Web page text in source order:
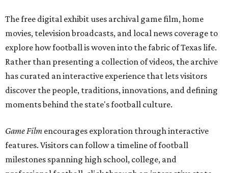
The free digital exhibit uses archival game film, home
movies, television broadcasts, and local news coverage to
explore how football is woven into the fabric of Texas life.
Rather than presenting a collection of videos, the archive
has curated an interactive experience that lets visitors
discover the people, traditions, innovations, and defining
moments behind the state's football culture.
Game Film encourages exploration through interactive
features. Visitors can follow a timeline of football
milestones spanning high school, college, and